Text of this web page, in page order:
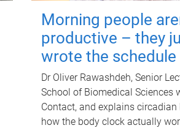
Morning people
productive – they
wrote the schedule
Dr Oliver Rawashdeh, Senior
School of Biomedical Sciences
Contact, and explains
how the body clock actually